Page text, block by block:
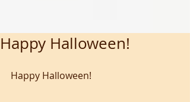
Happy Halloween!
Happy Halloween!